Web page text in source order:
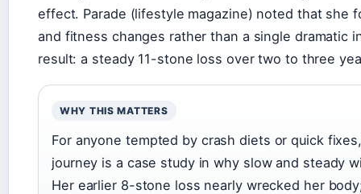
effect. Parade (lifestyle magazine) noted that she
and fitness changes rather than a single dramatic
result: a steady 11-stone loss over two to three
WHY THIS MATTERS
For anyone tempted by crash diets or quick fixes,
journey is a case study in why slow and steady
Her earlier 8-stone loss nearly wrecked her